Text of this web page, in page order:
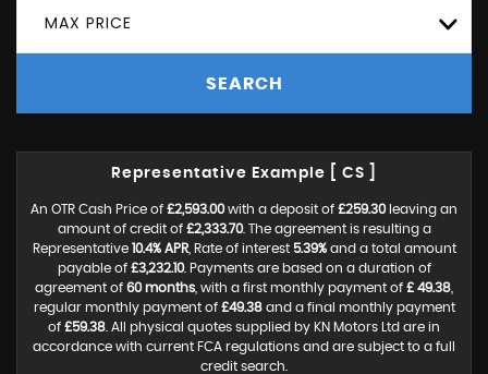
MAX PRICE
SEARCH
Representative Example [ CS ]
An OTR Cash Price of £2,593.00with a deposit of £259.30leaving an
amount of credit of £2,333.70. The agreement is resulting a
Representative 10.4% APR, Rate of interest 5.39%and a total amount
payable of £3,232.10. Payments are based on a duration of
agreement of 60 months , with a first monthly payment of £ 49.38
regular monthly payment of £49.38and a final monthly payment
of £59.38 . All physical quotes supplied by KN Motors Ltd are in
accordance with current FCA regulations and are subject to a full
credit search.